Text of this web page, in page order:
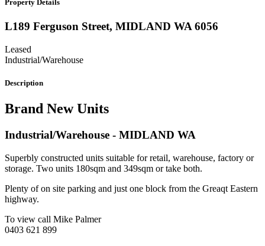
Property Details
L189 Ferguson Street, MIDLAND WA 6056
Leased
Industrial/Warehouse
Description
Brand New Units
Industrial/Warehouse - MIDLAND WA
Superbly constructed units suitable for retail, warehouse, factory or
storage. Two units 180sqm and 349sqm or take both.
Plenty of on site parking and just one block from the Greaqt Eastern
highway.
To view call Mike Palmer
0403 621 899